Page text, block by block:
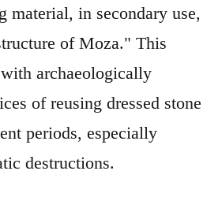
material, in secondary use,
of Moza." This
archaeologically
of reusing dressed stone
periods, especially
destructions.